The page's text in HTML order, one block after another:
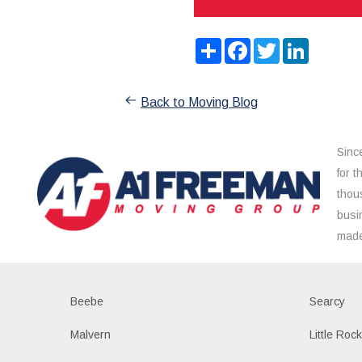
ShareFacebook
TwitterLinkedIn
Back to Moving Blog
for
Beebe Searcy
Malvern Little Rock